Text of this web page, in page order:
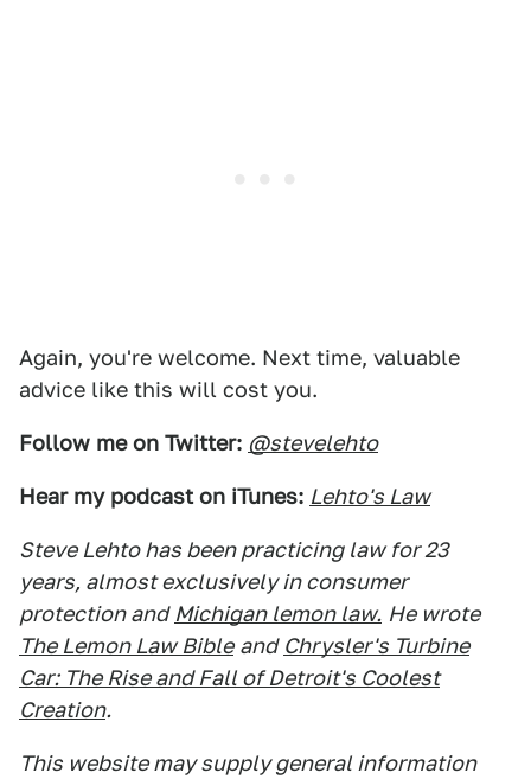
Again, you're welcome. Next time, valuable
advice like this will cost you.
Follow me on Twitter: @stevelehto
Hear my podcast on iTunes: Lehto's Law
Steve Lehto has been practicing law for 23
years, almost exclusively in consumer
protection and Michigan lemon law. He wrote
The Lemon Law Bible and Chrysler's Turbine
Car: The Rise and Fall of Detroit's Coolest
Creation.
This website may supply general information